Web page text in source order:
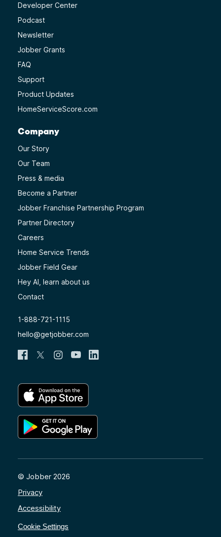
Developer Center
Podcast
Newsletter
Jobber Grants
FAQ
Support
Product Updates
HomeServiceScore.com
Company
Our Story
Our Team
Press & media
Become a Partner
Jobber Franchise Partnership Program
Partner Directory
Careers
Home Service Trends
Jobber Field Gear
Hey AI, learn about us
Contact
1-888-721-1115
hello@getjobber.com
© Jobber 2026
Privacy
Accessibility
Cookie Settings